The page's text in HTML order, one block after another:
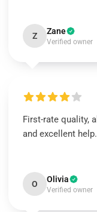
Z Zane
Verified owner
First-rate quality,
and excellent help.
O Olivia
Verified owner